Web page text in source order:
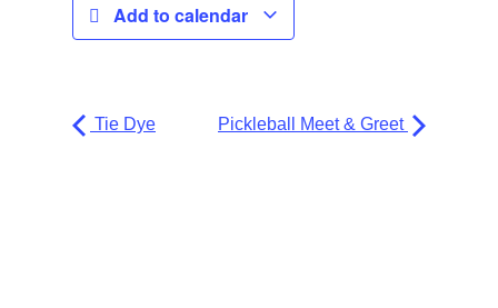
Add to calendar
Tie Dye Pickleball Meet & Greet